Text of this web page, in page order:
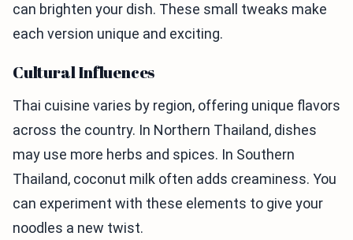
can brighten your dish. These small tweaks make
each version unique and exciting.
Cultural Influences
Thai cuisine varies by region, offering unique flavors
across the country. In Northern Thailand, dishes
may use more herbs and spices. In Southern
Thailand, coconut milk often adds creaminess. You
can experiment with these elements to give your
noodles a new twist.